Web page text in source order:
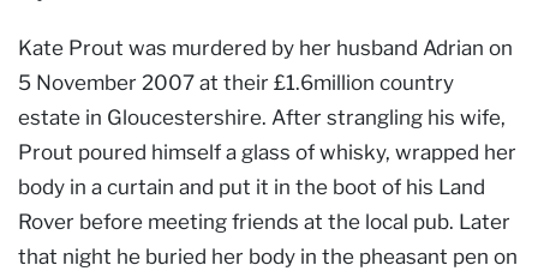
Kate Prout was murdered by her husband Adrian on
5 November 2007 at their £1.6million country
estate in Gloucestershire. After strangling his wife,
Prout poured himself a glass of whisky, wrapped her
body in a curtain and put it in the boot of his Land
Rover before meeting friends at the local pub. Later
that night he buried her body in the pheasant pen on